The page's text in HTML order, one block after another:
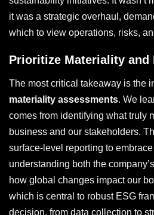
it was a strategic overhaul,
which to view operations, risks,
Prioritize Materiality and
The most critical takeaway is the
materiality assessments. We
comes from identifying what truly
business and our stakeholders.
surface-level reporting to
understanding both the
how global changes impact our
which is central to robust ESG
decision, from data collection to